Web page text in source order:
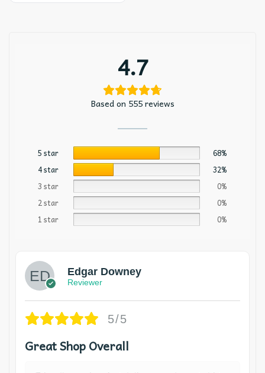
4.7
Based on 555 reviews
5 star
68%
4 star
32%
3 star
0%
2 star
0%
1 star
0%
Edgar Downey
Reviewer
5/5
Great Shop Overall